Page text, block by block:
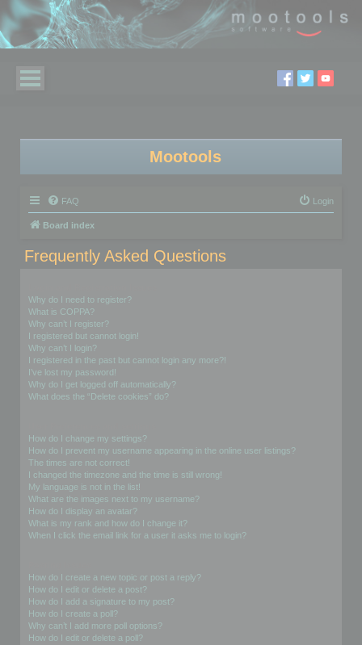
Mootools
FAQ Login
Board index
Frequently Asked Questions
Why do I need to register?
What is COPPA?
Why can’t I register?
I registered but cannot login!
Why can’t I login?
I registered in the past but cannot login any more?!
I’ve lost my password!
Why do I get logged off automatically?
What does the “Delete cookies” do?
How do I change my settings?
How do I prevent my username appearing in the online user listings?
The times are not correct!
I changed the timezone and the time is still wrong!
My language is not in the list!
What are the images next to my username?
How do I display an avatar?
What is my rank and how do I change it?
When I click the email link for a user it asks me to login?
How do I create a new topic or post a reply?
How do I edit or delete a post?
How do I add a signature to my post?
How do I create a poll?
Why can’t I add more poll options?
How do I edit or delete a poll?